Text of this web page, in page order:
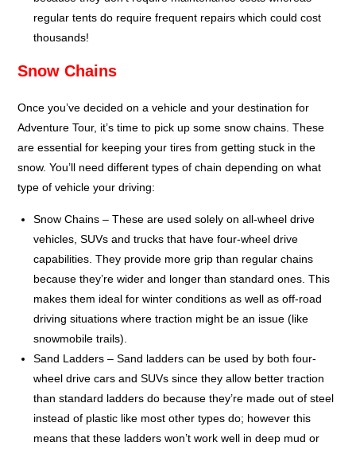
regular tents do require frequent repairs which could cost
thousands!
Snow Chains
Once you’ve decided on a vehicle and your destination for
Adventure Tour, it’s time to pick up some snow chains. These
are essential for keeping your tires from getting stuck in the
snow. You’ll need different types of chain depending on what
type of vehicle your driving:
Snow Chains – These are used solely on all-wheel drive
vehicles, SUVs and trucks that have four-wheel drive
capabilities. They provide more grip than regular chains
because they’re wider and longer than standard ones. This
makes them ideal for winter conditions as well as off-road
driving situations where traction might be an issue (like
snowmobile trails).
Sand Ladders – Sand ladders can be used by both four-
wheel drive cars and SUVs since they allow better traction
than standard ladders do because they’re made out of steel
instead of plastic like most other types do; however this
means that these ladders won’t work well in deep mud or